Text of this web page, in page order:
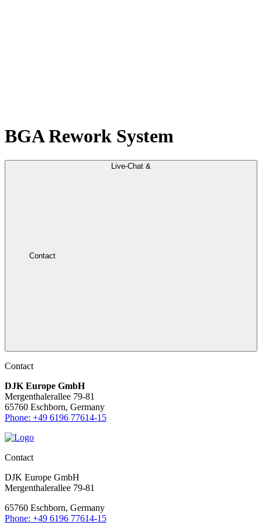
BGA Rework System
Live-Chat &
Contact
Contact
DJK Europe GmbH
Mergenthalerallee 79-81
65760 Eschborn, Germany
Phone: +49 6196 77614-15
Contact
DJK Europe GmbH
Mergenthalerallee 79-81
65760 Eschborn, Germany
Phone: +49 6196 77614-15